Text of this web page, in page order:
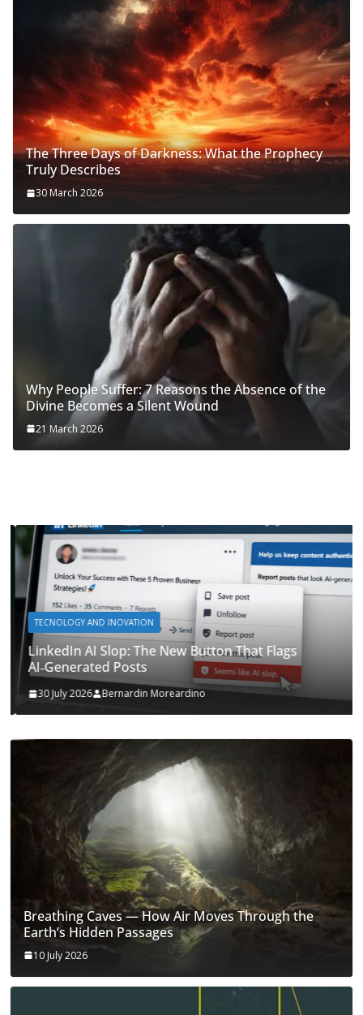
The Three Days of Darkness: What the Prophecy
Truly Describes
30 March 2026
Why People Suffer: 7 Reasons the Absence of the
Divine Becomes a Silent Wound
21 March 2026
TECNOLOGY AND INOVATION
LinkedIn AI Slop: The New Button That Flags
AI‑Generated Posts
30 July 2026 Bernardin Moreardino
Breathing Caves — How Air Moves Through the
Earth’s Hidden Passages
10 July 2026